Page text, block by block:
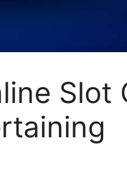
Slot